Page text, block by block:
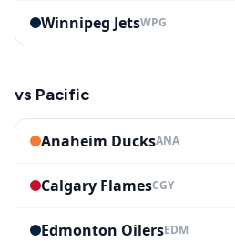
Winnipeg JetsWPG
vs Pacific
Anaheim DucksANA
Calgary FlamesCGY
Edmonton OilersEDM